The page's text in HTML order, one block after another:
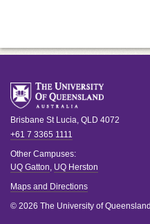
Brisbane St Lucia, QLD 4072
+61 7 3365 1111
Other Campuses:
UQ Gatton, UQ Herston
Maps and Directions
© 2026 The University of Queensland